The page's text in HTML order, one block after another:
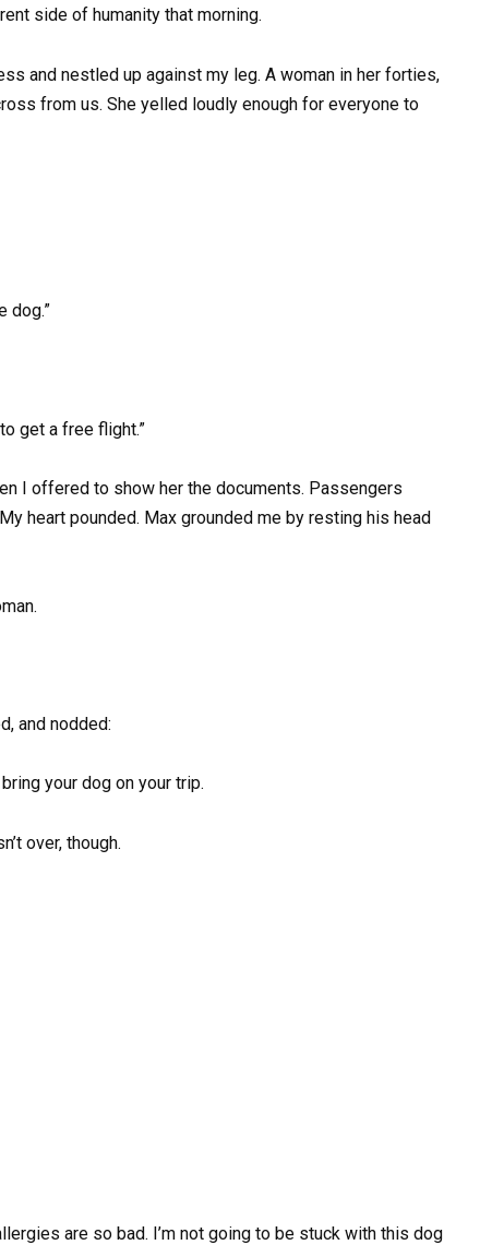
side of humanity that morning.
and nestled up against my leg. A woman in her forties,
from us. She yelled loudly enough for everyone to
dog.”
get a free flight.”
I offered to show her the documents. Passengers
heart pounded. Max grounded me by resting his head
and nodded:
your dog on your trip.
over, though.
are so bad. I’m not going to be stuck with this dog